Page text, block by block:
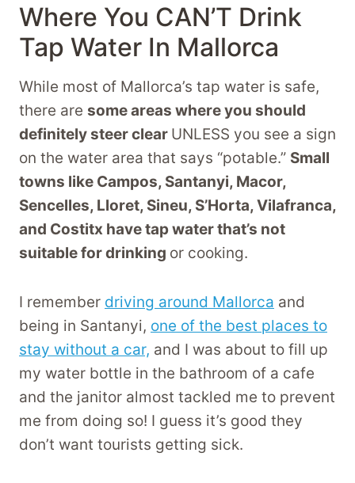
Where You CAN’T Drink
Tap Water In Mallorca
While most of Mallorca’s tap water is safe,
there are some areas where you should
definitely steer clear UNLESS you see a sign
on the water area that says “potable.” Small
towns like Campos, Santanyi, Macor,
Sencelles, Lloret, Sineu, S’Horta, Vilafranca,
and Costitx have tap water that’s not
suitable for drinking or cooking.
I remember driving around Mallorca and
being in Santanyi, one of the best places to
stay without a car, and I was about to fill up
my water bottle in the bathroom of a cafe
and the janitor almost tackled me to prevent
me from doing so! I guess it’s good they
don’t want tourists getting sick.